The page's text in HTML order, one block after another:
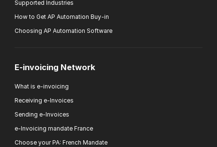
Supported Industries
How to Get AP Automation Buy-in
Choosing AP Automation Software
E-invoicing Network
What is e-invoicing
Receiving e-Invoices
Sending e-Invoices
e-Invoicing mandate France
Choose your PA: French Mandate